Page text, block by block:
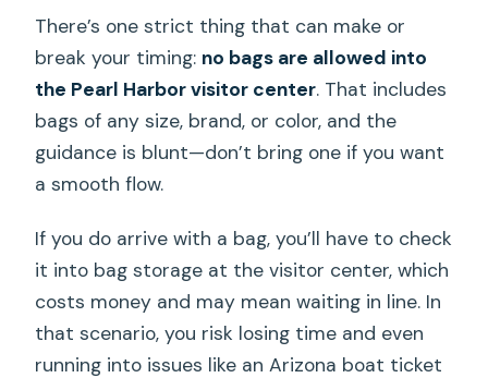
There’s one strict thing that can make or
break your timing: no bags are allowed into
the Pearl Harbor visitor center. That includes
bags of any size, brand, or color, and the
guidance is blunt—don’t bring one if you want
a smooth flow.
If you do arrive with a bag, you’ll have to check
it into bag storage at the visitor center, which
costs money and may mean waiting in line. In
that scenario, you risk losing time and even
running into issues like an Arizona boat ticket